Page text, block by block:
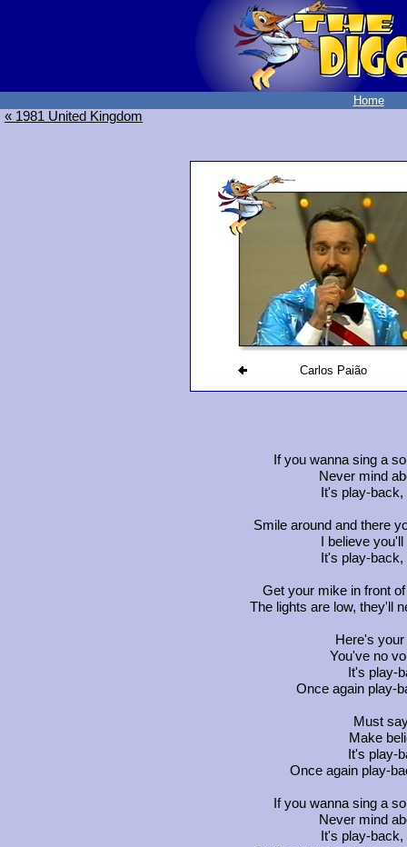
Home
« 1981 United Kingdom
Carlos Paião
If you wanna sing a
Never mind
It's play-
Smile around and there
I believe
It's play-
Get your mike in front
The lights are low, they'll
Here's
You've no
It's play-
Once again play-
Must
Make
It's play-
Once again play-
If you wanna sing a
Never mind
It's play-